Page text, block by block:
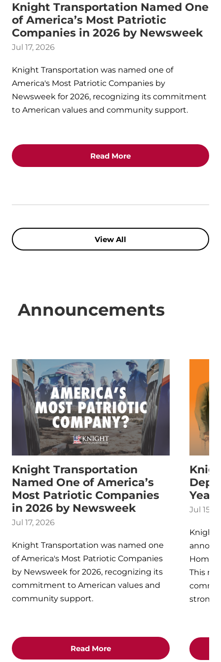
Knight Transportation Named One
of America’s Most Patriotic
Companies in 2026 by Newsweek
Jul 17, 2026
Knight Transportation was named one of
America's Most Patriotic Companies by
Newsweek for 2026, recognizing its commitment
to American values and community support.
Read More
View All
Announcements
Knight Transportation
Named One of America’s
Most Patriotic Companies
in 2026 by Newsweek
Jul 17, 2026
Knight Transportation was named one
of America's Most Patriotic Companies
by Newsweek for 2026, recognizing its
commitment to American values and
community support.
Read More
Year
Jul 15,
Knight
Home
This
strong